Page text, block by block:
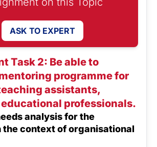
ASK TO EXPERT
Task 2: Be able to
programme for
assistants,
professionals.
analysis for the
the context of organisational